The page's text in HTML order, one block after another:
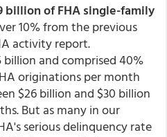
billion of FHA single-family
10% from the previous
activity report.
billion and comprised 40%
originations per month
$26 billion and $30 billion
But as many in our
serious delinquency rate